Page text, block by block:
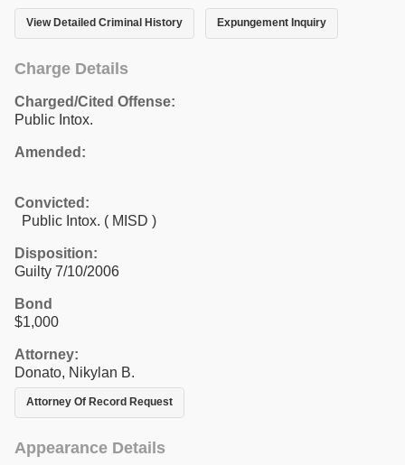
View Detailed Criminal History Expungement Inquiry
Charge Details
Charged/Cited Offense:
Public Intox.
Amended:
Convicted:
Public Intox. ( MISD )
Disposition:
Guilty 7/10/2006
Bond
$1,000
Attorney:
Donato, Nikylan B.
Attorney Of Record Request
Appearance Details